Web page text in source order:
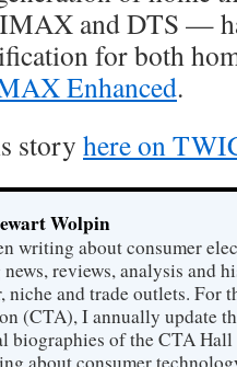
and DTS —
for both
Enhanced.
story here on
Wolpin
writing about consumer
reviews, analysis and
niche and trade outlets. For
(CTA), I annually update
biographies of the CTA Hall